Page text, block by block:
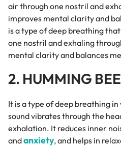
air through one nostril and
improves mental clarity and
is a type of deep breathing
one nostril and exhaling
mental clarity and balances
2. HUMMING
It is a type of deep breathing
sound vibrates through the
exhalation. It reduces inner
andanxiety, and helps in